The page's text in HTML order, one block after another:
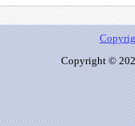
Copyright ©